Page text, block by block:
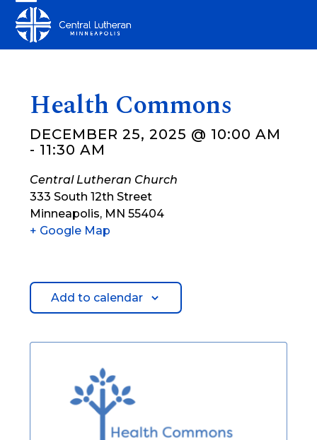
content
Open
mobile
Close
mobile
Health Commons
DECEMBER 25, 2025 @ 10:00 AM
- 11:30 AM
Central Lutheran Church
333 South 12th Street
Minneapolis, MN 55404
+ Google Map
Add to calendar